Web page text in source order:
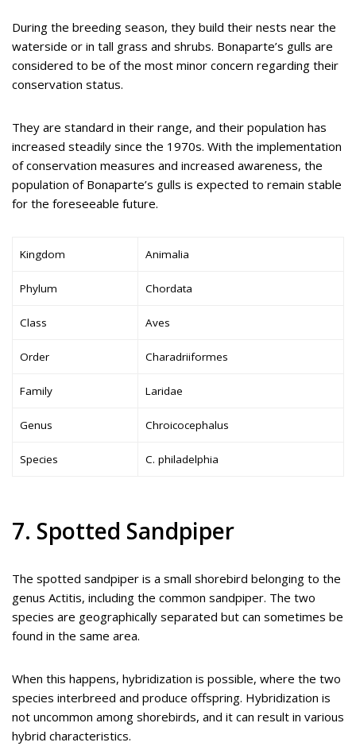
During the breeding season, they build their nests near the
waterside or in tall grass and shrubs. Bonaparte’s gulls are
considered to be of the most minor concern regarding their
conservation status.
They are standard in their range, and their population has
increased steadily since the 1970s. With the implementation
of conservation measures and increased awareness, the
population of Bonaparte’s gulls is expected to remain stable
for the foreseeable future.
Kingdom Animalia
Phylum Chordata
Class Aves
Order Charadriiformes
Family Laridae
Genus Chroicocephalus
Species C. philadelphia
7. Spotted Sandpiper
The spotted sandpiper is a small shorebird belonging to the
genus Actitis, including the common sandpiper. The two
species are geographically separated but can sometimes be
found in the same area.
When this happens, hybridization is possible, where the two
species interbreed and produce offspring. Hybridization is
not uncommon among shorebirds, and it can result in various
hybrid characteristics.